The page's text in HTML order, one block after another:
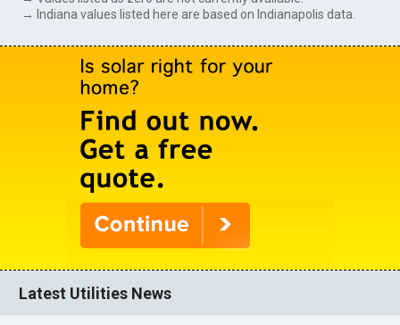
→ Indiana values listed here are based on Indianapolis data.
Latest Utilities News